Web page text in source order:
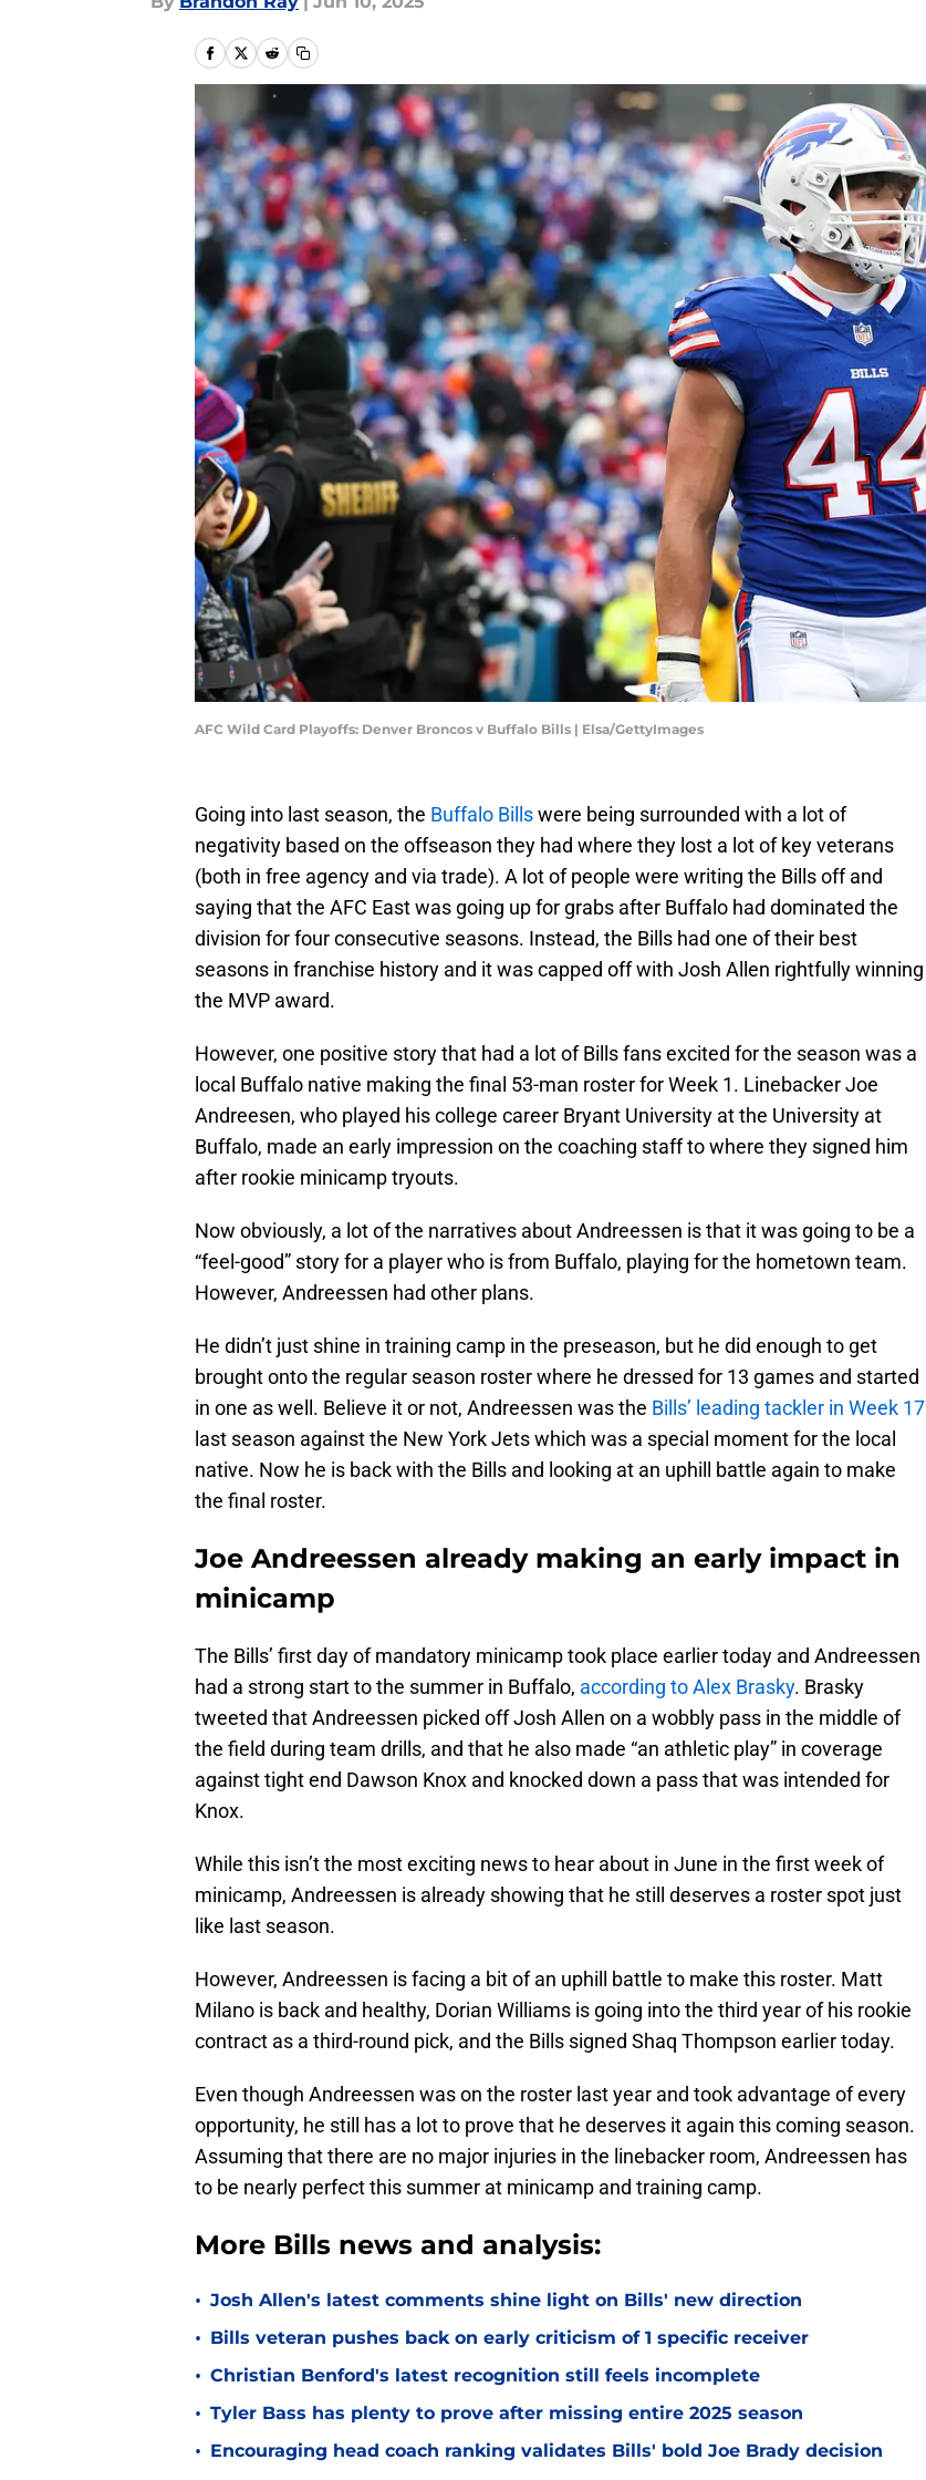
AFC Wild Card Playoffs: Denver Broncos v Buffalo Bills | Elsa/GettyImages
Going into last season, the Buffalo Billswere being surrounded with a lot of
negativity based on the offseason they had where they lost a lot of key veterans
(both in free agency and via trade). A lot of people were writing the Bills off and
saying that the AFC East was going up for grabs after Buffalo had dominated the
division for four consecutive seasons. Instead, the Bills had one of their best
seasons in franchise history and it was capped off with Josh Allen rightfully winning
the MVP award.
However, one positive story that had a lot of Bills fans excited for the season was a
local Buffalo native making the final 53-man roster for Week 1. Linebacker Joe
Andreesen, who played his college career Bryant University at the University at
Buffalo, made an early impression on the coaching staff to where they signed him
after rookie minicamp tryouts.
Now obviously, a lot of the narratives about Andreessen is that it was going to be a
“feel-good” story for a player who is from Buffalo, playing for the hometown team.
However, Andreessen had other plans.
He didn’t just shine in training camp in the preseason, but he did enough to get
brought onto the regular season roster where he dressed for 13 games and started
in one as well. Believe it or not, Andreessen was the Bills’ leading tackler in Week 17
last season against the New York Jets which was a special moment for the local
native. Now he is back with the Bills and looking at an uphill battle again to make
the final roster.
Joe Andreessen already making an early impact in
minicamp
The Bills’ first day of mandatory minicamp took place earlier today and Andreessen
had a strong start to the summer in Buffalo, according to Alex Brasky. Brasky
tweeted that Andreessen picked off Josh Allen on a wobbly pass in the middle of
the field during team drills, and that he also made “an athletic play” in coverage
against tight end Dawson Knox and knocked down a pass that was intended for
Knox.
While this isn’t the most exciting news to hear about in June in the first week of
minicamp, Andreessen is already showing that he still deserves a roster spot just
like last season.
However, Andreessen is facing a bit of an uphill battle to make this roster. Matt
Milano is back and healthy, Dorian Williams is going into the third year of his rookie
contract as a third-round pick, and the Bills signed Shaq Thompson earlier today.
Even though Andreessen was on the roster last year and took advantage of every
opportunity, he still has a lot to prove that he deserves it again this coming season.
Assuming that there are no major injuries in the linebacker room, Andreessen has
to be nearly perfect this summer at minicamp and training camp.
More Bills news and analysis:
• Josh Allen's latest comments shine light on Bills' new direction
• Bills veteran pushes back on early criticism of 1 specific receiver
• Christian Benford's latest recognition still feels incomplete
• Tyler Bass has plenty to prove after missing entire 2025 season
• Encouraging head coach ranking validates Bills' bold Joe Brady decision